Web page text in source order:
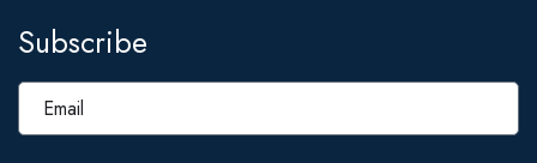
Subscribe